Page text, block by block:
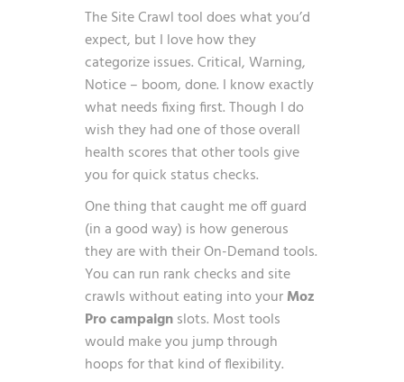
The Site Crawl tool does what you’d
expect, but I love how they
categorize issues. Critical, Warning,
Notice – boom, done. I know exactly
what needs fixing first. Though I do
wish they had one of those overall
health scores that other tools give
you for quick status checks.
One thing that caught me off guard
(in a good way) is how generous
they are with their On-Demand tools.
You can run rank checks and site
crawls without eating into yourMoz
Pro campaignslots. Most tools
would make you jump through
hoops for that kind of flexibility.